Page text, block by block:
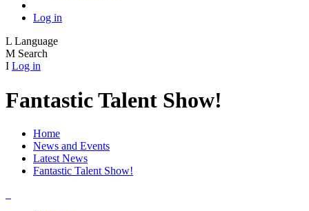
Log in
L Language
M Search
I Log in
Fantastic Talent Show!
Home
News and Events
Latest News
Fantastic Talent Show!